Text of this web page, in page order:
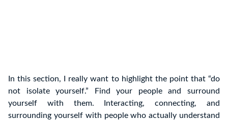
In this section, I really want to highlight the point that “do
not isolate yourself.” Find your people and surround
yourself with them. Interacting, connecting, and
surrounding yourself with people who actually understand